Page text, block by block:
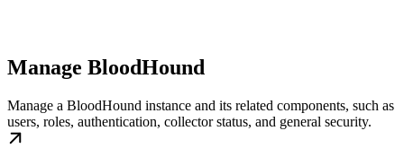
Manage BloodHound
Manage a BloodHound instance and its related components, such as
users, roles, authentication, collector status, and general security.